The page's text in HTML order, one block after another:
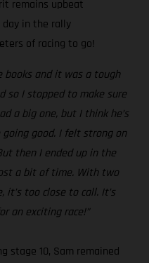
remains upbeat
in the rally
of racing to go!
books and it was a tough
so I stopped to make sure
a big one, but I think he’s
good. I felt strong on
then I ended up in the
a bit of time. With two
it’s too close to call. It’s
an exciting race!”
stage 10, Sam remained